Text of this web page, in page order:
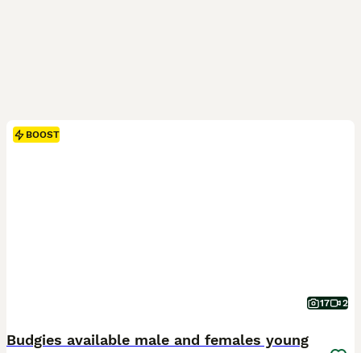
BOOST
17 2
Budgies available male and females young